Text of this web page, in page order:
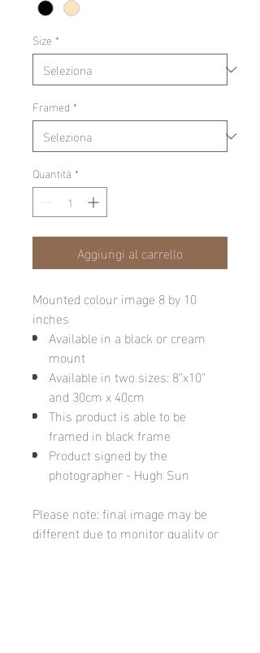
Size *
Framed *
Quantità *
Aggiungi al carrello
Mounted colour image 8 by 10
inches
Available in a black or cream
mount
Available in two sizes: 8"x10"
and 30cm x 40cm
This product is able to be
framed in black frame
Product signed by the
photographer - Hugh Sun
Please note: final image may be
different due to monitor quality or